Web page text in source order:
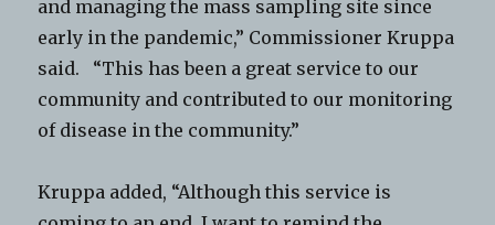
and managing the mass sampling site since
early in the pandemic,” Commissioner Kruppa
said. “This has been a great service to our
community and contributed to our monitoring
of disease in the community.”
Kruppa added, “Although this service is